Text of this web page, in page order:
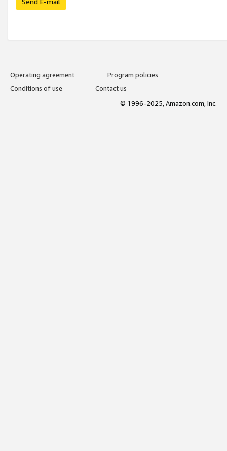
Operating agreement
Program policies
Conditions of use
Contact us
© 1996-2025, Amazon.com, Inc.